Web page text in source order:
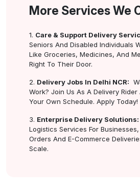
More Services We
1. Care & Support Delivery
Seniors And Disabled Individuals
Like Groceries, Medicines, And
Right To Their Door.
2. Delivery Jobs In Delhi NCR:
Work? Join Us As A Delivery Rider
Your Own Schedule. Apply Today!
3. Enterprise Delivery Solutions:
Logistics Services For
Orders And E-Commerce
Scale.